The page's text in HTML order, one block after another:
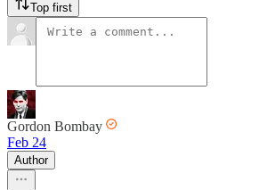
Top first
Gordon Bombay
Feb 24
Author